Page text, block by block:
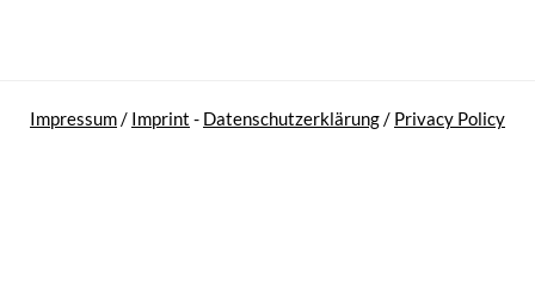
Impressum/ Imprint - Datenschutzerklärung/ Privacy Policy